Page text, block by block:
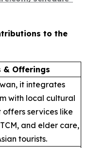
to the
& Offerings
it integrates
with local cultural
offers services like
and elder care,
tourists.